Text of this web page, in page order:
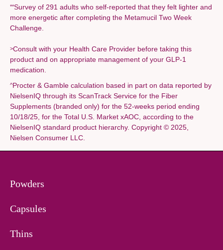
**Survey of 291 adults who self-reported that they felt lighter and
more energetic after completing the Metamucil Two Week
Challenge.
>Consult with your Health Care Provider before taking this
product and on appropriate management of your GLP-1
medication.
^Procter & Gamble calculation based in part on data reported by
NielsenIQ through its ScanTrack Service for the Fiber
Supplements (branded only) for the 52-weeks period ending
10/18/25, for the Total U.S. Market xAOC, according to the
NielsenIQ standard product hierarchy. Copyright © 2025,
Nielsen Consumer LLC.
Powders
Capsules
Thins